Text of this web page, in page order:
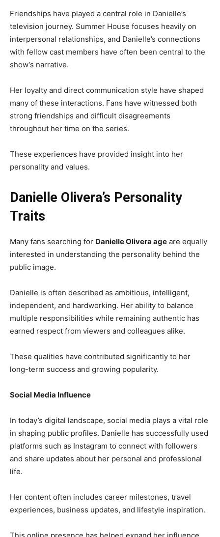
Friendships have played a central role in Danielle’s
television journey. Summer House focuses heavily on
interpersonal relationships, and Danielle’s connections
with fellow cast members have often been central to the
show’s narrative.
Her loyalty and direct communication style have shaped
many of these interactions. Fans have witnessed both
strong friendships and difficult disagreements
throughout her time on the series.
These experiences have provided insight into her
personality and values.
Danielle Olivera’s Personality
Traits
Many fans searching for Danielle Olivera age are equally
interested in understanding the personality behind the
public image.
Danielle is often described as ambitious, intelligent,
independent, and hardworking. Her ability to balance
multiple responsibilities while remaining authentic has
earned respect from viewers and colleagues alike.
These qualities have contributed significantly to her
long-term success and growing popularity.
Social Media Influence
In today’s digital landscape, social media plays a vital role
in shaping public profiles. Danielle has successfully used
platforms such as Instagram to connect with followers
and share updates about her personal and professional
life.
Her content often includes career milestones, travel
experiences, business updates, and lifestyle inspiration.
This online presence has helped expand her influence